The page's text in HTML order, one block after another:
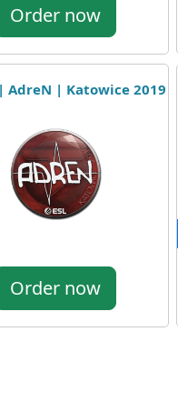
Order now
AdreN | Katowice 2019
Order now